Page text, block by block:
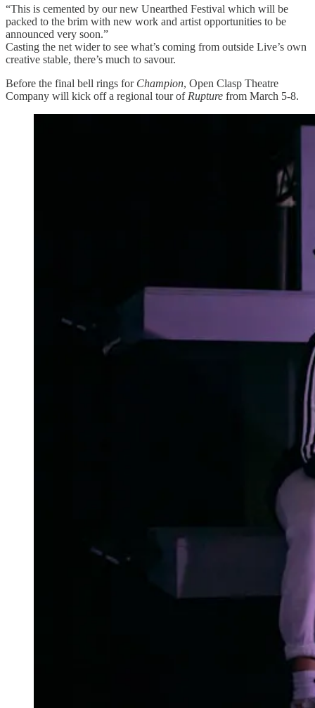
“This is cemented by our new Unearthed Festival which will be
packed to the brim with new work and artist opportunities to be
announced very soon.”
Casting the net wider to see what’s coming from outside Live’s own
creative stable, there’s much to savour.
Before the final bell rings for Champion, Open Clasp Theatre
Company will kick off a regional tour of Rupture from March 5-8.